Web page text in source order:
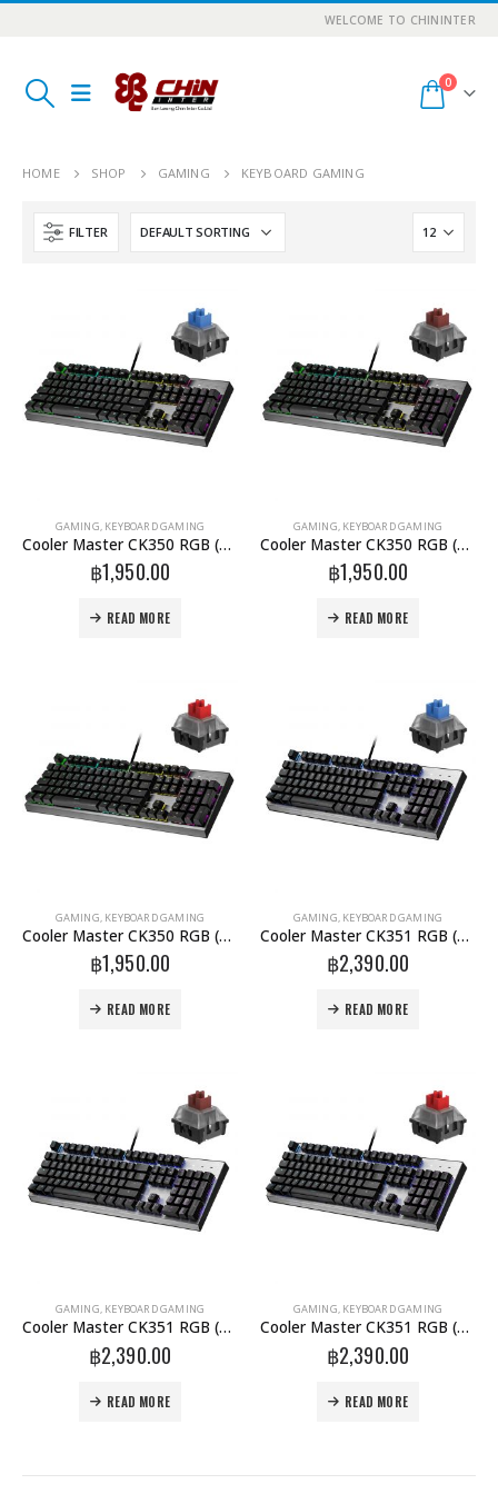
WELCOME TO CHININTER
0
HOME SHOP GAMING KEYBOARD GAMING
FILTER
GAMING KEYBOARD GAMING
Cooler Master CK350 RGB (blue-Switch) (TH)
฿1,950.00
READ MORE
GAMING KEYBOARD GAMING
Cooler Master CK350 RGB (Brown-Switch) (TH)
฿1,950.00
READ MORE
GAMING, KEYBOARD GAMING
Cooler Master CK350 RGB (Red-Switch) (TH)
฿1,950.00
READ MORE
GAMING, KEYBOARD GAMING
Cooler Master CK351 RGB (blue-Switch) (TH)
฿2,390.00
READ MORE
GAMING, KEYBOARD GAMING
Cooler Master CK351 RGB (Brown-Switch) (TH)
฿2,390.00
READ MORE
GAMING, KEYBOARD GAMING
Cooler Master CK351 RGB (Red-Switch) (TH)
฿2,390.00
READ MORE